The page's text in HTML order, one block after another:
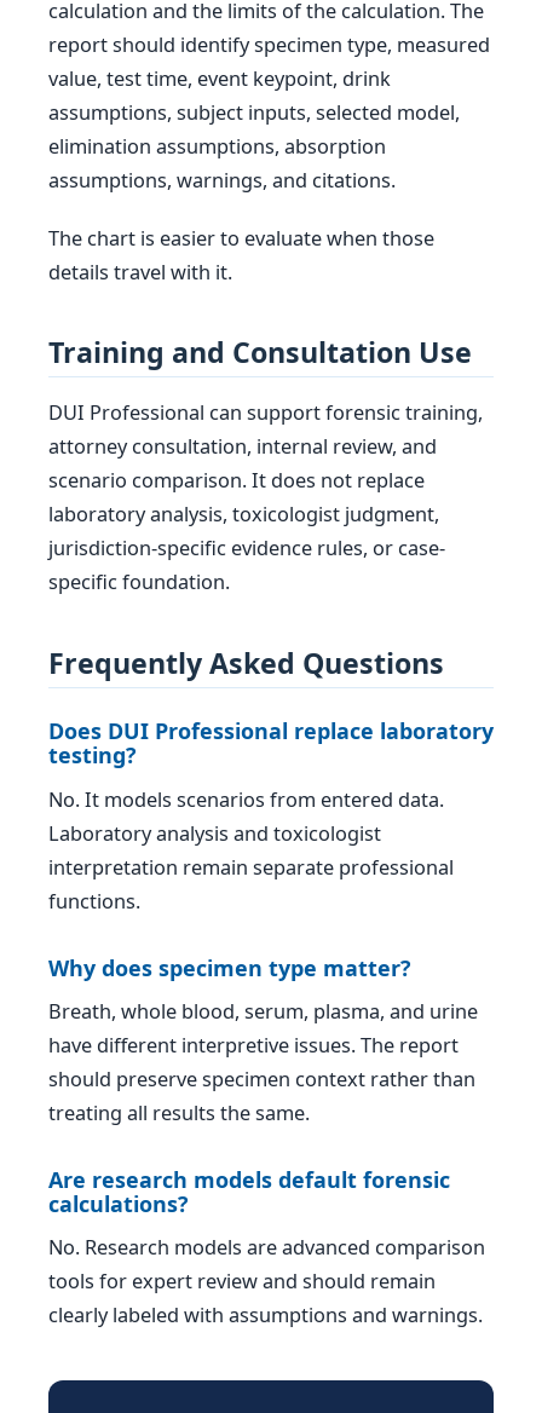
calculation and the limits of the calculation. The
report should identify specimen type, measured
value, test time, event keypoint, drink
assumptions, subject inputs, selected model,
elimination assumptions, absorption
assumptions, warnings, and citations.
The chart is easier to evaluate when those
details travel with it.
Training and Consultation Use
DUI Professional can support forensic training,
attorney consultation, internal review, and
scenario comparison. It does not replace
laboratory analysis, toxicologist judgment,
jurisdiction-specific evidence rules, or case-
specific foundation.
Frequently Asked Questions
Does DUI Professional replace laboratory
testing?
No. It models scenarios from entered data.
Laboratory analysis and toxicologist
interpretation remain separate professional
functions.
Why does specimen type matter?
Breath, whole blood, serum, plasma, and urine
have different interpretive issues. The report
should preserve specimen context rather than
treating all results the same.
Are research models default forensic
calculations?
No. Research models are advanced comparison
tools for expert review and should remain
clearly labeled with assumptions and warnings.